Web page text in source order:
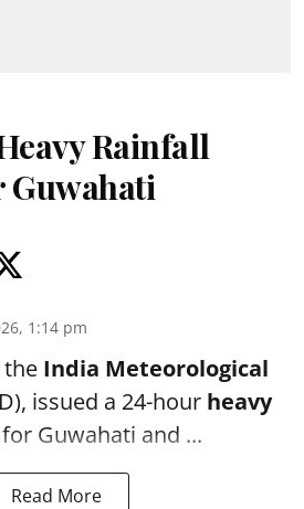
Rainfall
1:14 pm
the India Meteorological
issued a 24-hour heavy
for Guwahati and ...
Read More